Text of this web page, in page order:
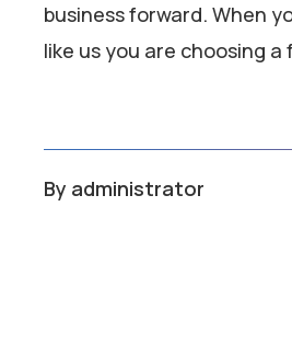
business forward. When
like us you are choosing
By administrator